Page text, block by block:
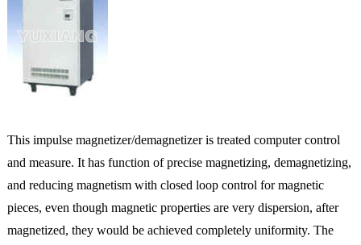
This impulse magnetizer/demagnetizer is treated computer control
and measure. It has function of precise magnetizing, demagnetizing,
and reducing magnetism with closed loop control for magnetic
pieces, even though magnetic properties are very dispersion, after
magnetized, they would be achieved completely uniformity. The